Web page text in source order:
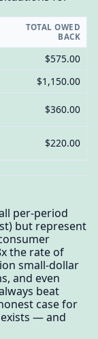
TOTAL OWED
BACK
$575.00
$1,150.00
$360.00
$220.00
per-period
but represent
the rate of
small-dollar
and even
beat
case for
— and